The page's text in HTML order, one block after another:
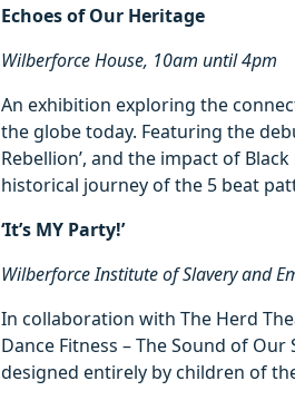
Echoes of Our Heritage
Wilberforce House, 10am until 4pm
An exhibition exploring the
the globe today. Featuring the
Rebellion’, and the impact of
historical journey of the 5 beat
‘It’s MY Party!’
Wilberforce Institute of Slavery and
In collaboration with The Herd
Dance Fitness – The Sound of Our
designed entirely by children of